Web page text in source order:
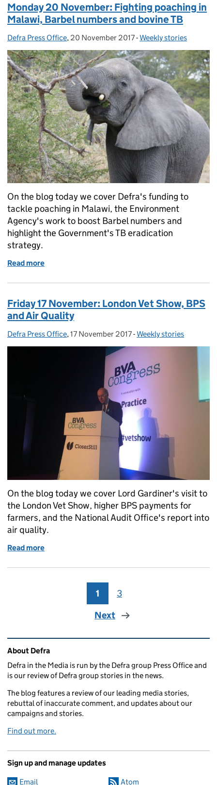
Monday 20 November: Fighting poaching in
Malawi, Barbel numbers and bovine TB
Posted by:
Defra Press Office, Posted on:
20 November 2017- Categories:
Weekly stories
On the blog today we cover Defra's funding to
tackle poaching in Malawi, the Environment
Agency's work to boost Barbel numbers and
highlight the Government's TB eradication
strategy.
Read more
Friday 17 November: London Vet Show, BPS
and Air Quality
Posted by:
Defra Press Office, Posted on:
17 November 2017- Categories:
Weekly stories
On the blog today we cover Lord Gardiner's visit to
the London Vet Show, higher BPS payments for
farmers, and the National Audit Office's report into
air quality.
Read more
Page
1 Page
3
Next
Related content and links
About Defra
Defra in the Media is run by the Defra group Press Office and
is our review of Defra group stories in the news.
The blog features a review of our leading media stories,
rebuttal of inaccurate comment, and updates about our
campaigns and stories.
Find out more.
Sign up and manage updates
Email Atom